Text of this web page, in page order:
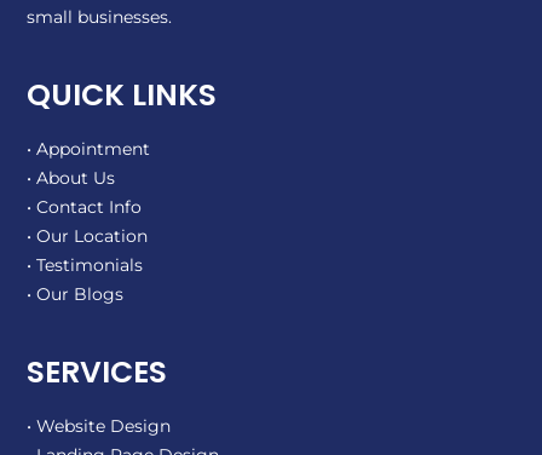
small businesses.
QUICK LINKS
• Appointment
• About Us
• Contact Info
• Our Location
• Testimonials
• Our Blogs
SERVICES
• Website Design